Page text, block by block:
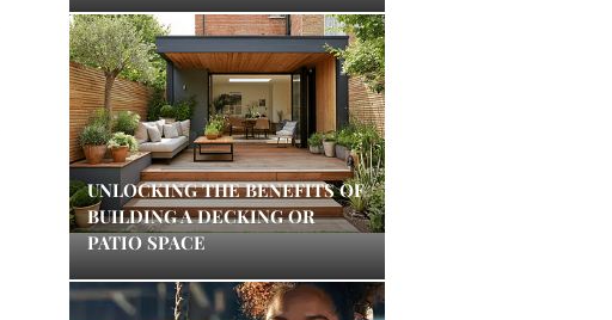
UNLOCKING THE BENEFITS OF
BUILDING A DECKING OR
PATIO SPACE